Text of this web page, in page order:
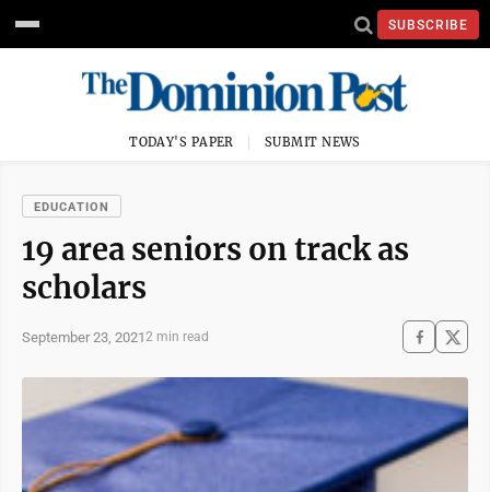
SUBSCRIBE
TODAY'S PAPER SUBMIT NEWS
EDUCATION
19 area seniors on track as
scholars
September 23, 20212 min read